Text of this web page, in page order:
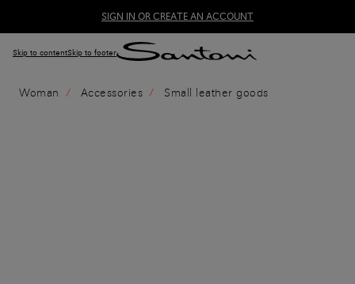
SIGN IN OR CREATE AN ACCOUNT
Skip to contentSkip to footer
Woman Accessories Small leather goods